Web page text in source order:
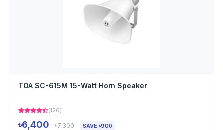
TOA SC-615M 15-Watt Horn Speaker
(126)
৳6,400 ৳7,300 SAVE ৳900